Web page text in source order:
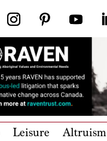
Leisure Altruism